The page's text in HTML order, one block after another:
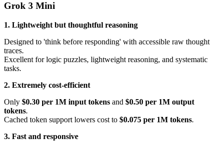
Grok 3 Mini
1. Lightweight but thoughtful reasoning
Designed to 'think before responding' with accessible raw thought
traces.
Excellent for logic puzzles, lightweight reasoning, and systematic
tasks.
2. Extremely cost-efficient
Only $0.30 per 1M input tokens and $0.50 per 1M output
tokens.
Cached token support lowers cost to $0.075 per 1M tokens.
3. Fast and responsive